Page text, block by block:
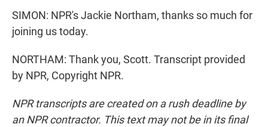
SIMON: NPR's Jackie Northam, thanks so much for
joining us today.
NORTHAM: Thank you, Scott. Transcript provided
by NPR, Copyright NPR.
NPR transcripts are created on a rush deadline by
an NPR contractor. This text may not be in its final